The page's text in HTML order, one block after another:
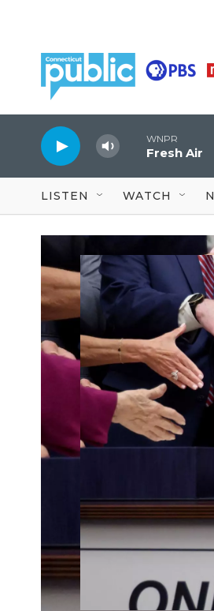
WNPR
Fresh Air
LISTEN WATCH